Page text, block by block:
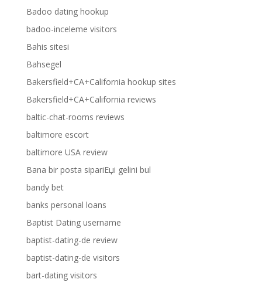
Badoo dating hookup
badoo-inceleme visitors
Bahis sitesi
Bahsegel
Bakersfield+CA+California hookup sites
Bakersfield+CA+California reviews
baltic-chat-rooms reviews
baltimore escort
baltimore USA review
Bana bir posta sipariЕџi gelini bul
bandy bet
banks personal loans
Baptist Dating username
baptist-dating-de review
baptist-dating-de visitors
bart-dating visitors